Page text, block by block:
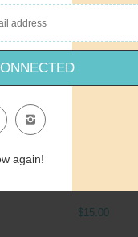
AH164 - Princess Rose
$15.00
again!